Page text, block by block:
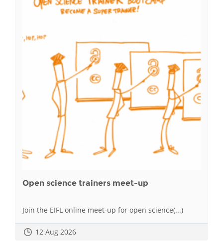
Open science trainers meet-up
Join the EIFL online meet-up for open science(...)
12 Aug 2026